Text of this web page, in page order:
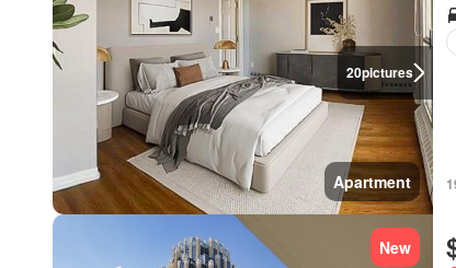
20pictures
Apartment
New